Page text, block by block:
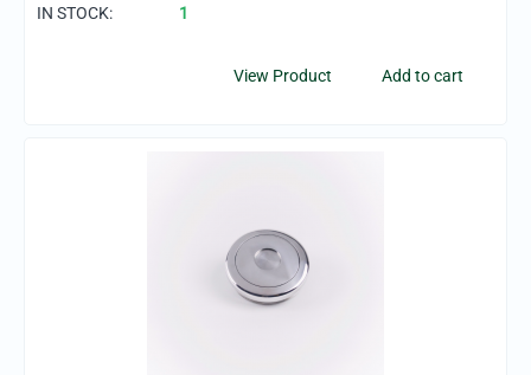
IN STOCK:
1
Add to cart
View Product